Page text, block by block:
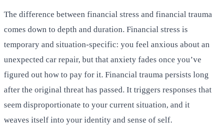
The difference between financial stress and financial trauma
comes down to depth and duration. Financial stress is
temporary and situation-specific: you feel anxious about an
unexpected car repair, but that anxiety fades once you’ve
figured out how to pay for it. Financial trauma persists long
after the original threat has passed. It triggers responses that
seem disproportionate to your current situation, and it
weaves itself into your identity and sense of self.